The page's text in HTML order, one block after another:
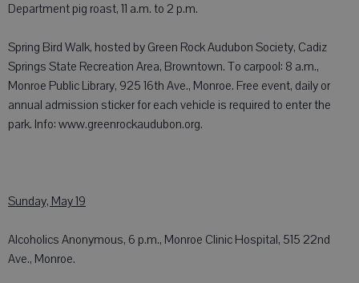
Department pig roast, 11 a.m. to 2 p.m.
Spring Bird Walk, hosted by Green Rock Audubon Society, Cadiz
Springs State Recreation Area, Browntown. To carpool: 8 a.m.,
Monroe Public Library, 925 16th Ave., Monroe. Free event, daily or
annual admission sticker for each vehicle is required to enter the
park. Info: www.greenrockaudubon.org.
Sunday, May 19
Alcoholics Anonymous, 6 p.m., Monroe Clinic Hospital, 515 22nd
Ave., Monroe.